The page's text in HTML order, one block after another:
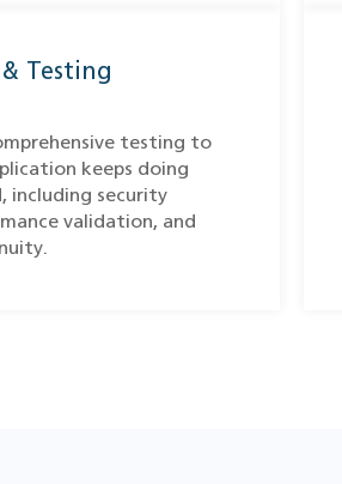
Testing
testing to
keeps doing
including security
validation, and